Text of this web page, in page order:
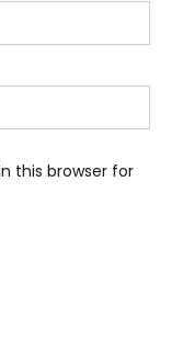
this browser for